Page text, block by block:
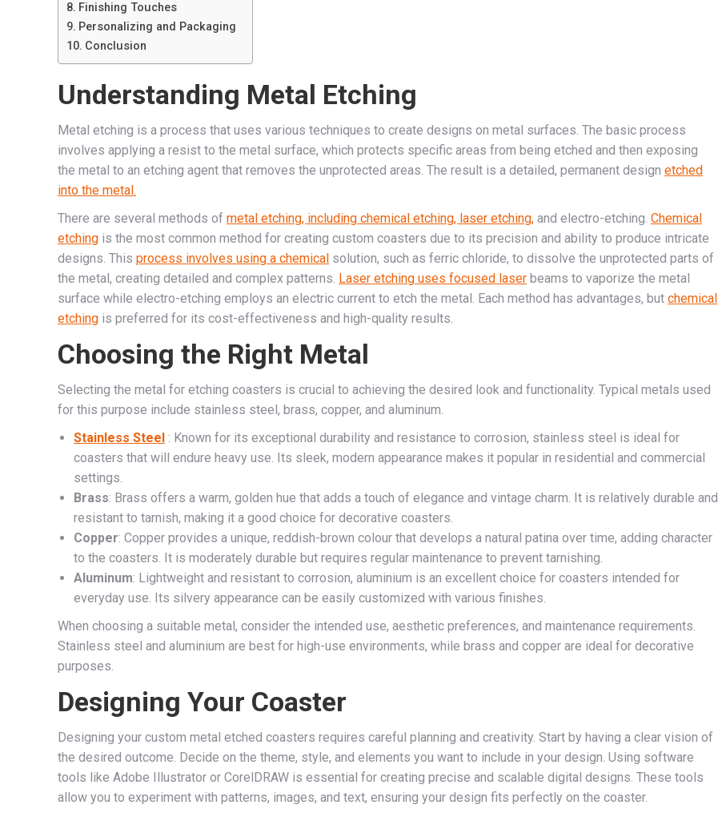
Finishing Touches
Personalizing and Packaging
Conclusion
Understanding Metal Etching
Metal etching is a process that uses various techniques to create designs on metal surfaces. The basic process
involves applying a resist to the metal surface, which protects specific areas from being etched and then exposing
the metal to an etching agent that removes the unprotected areas. The result is a detailed, permanent design etched
into the metal.
There are several methods of metal etching, including chemical etching, laser etching, and electro-etching. Chemical
etching is the most common method for creating custom coasters due to its precision and ability to produce intricate
designs. This process involves using a chemical solution, such as ferric chloride, to dissolve the unprotected parts of
the metal, creating detailed and complex patterns. Laser etching uses focused laser beams to vaporize the metal
surface while electro-etching employs an electric current to etch the metal. Each method has advantages, but chemical
etching is preferred for its cost-effectiveness and high-quality results.
Choosing the Right Metal
Selecting the metal for etching coasters is crucial to achieving the desired look and functionality. Typical metals used
for this purpose include stainless steel, brass, copper, and aluminum.
Stainless Steel : Known for its exceptional durability and resistance to corrosion, stainless steel is ideal for
coasters that will endure heavy use. Its sleek, modern appearance makes it popular in residential and commercial
settings.
Brass: Brass offers a warm, golden hue that adds a touch of elegance and vintage charm. It is relatively durable and
resistant to tarnish, making it a good choice for decorative coasters.
Copper: Copper provides a unique, reddish-brown colour that develops a natural patina over time, adding character
to the coasters. It is moderately durable but requires regular maintenance to prevent tarnishing.
Aluminum: Lightweight and resistant to corrosion, aluminium is an excellent choice for coasters intended for
everyday use. Its silvery appearance can be easily customized with various finishes.
When choosing a suitable metal, consider the intended use, aesthetic preferences, and maintenance requirements.
Stainless steel and aluminium are best for high-use environments, while brass and copper are ideal for decorative
purposes.
Designing Your Coaster
Designing your custom metal etched coasters requires careful planning and creativity. Start by having a clear vision of
the desired outcome. Decide on the theme, style, and elements you want to include in your design. Using software
tools like Adobe Illustrator or CorelDRAW is essential for creating precise and scalable digital designs. These tools
allow you to experiment with patterns, images, and text, ensuring your design fits perfectly on the coaster.